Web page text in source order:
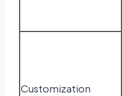
Customization